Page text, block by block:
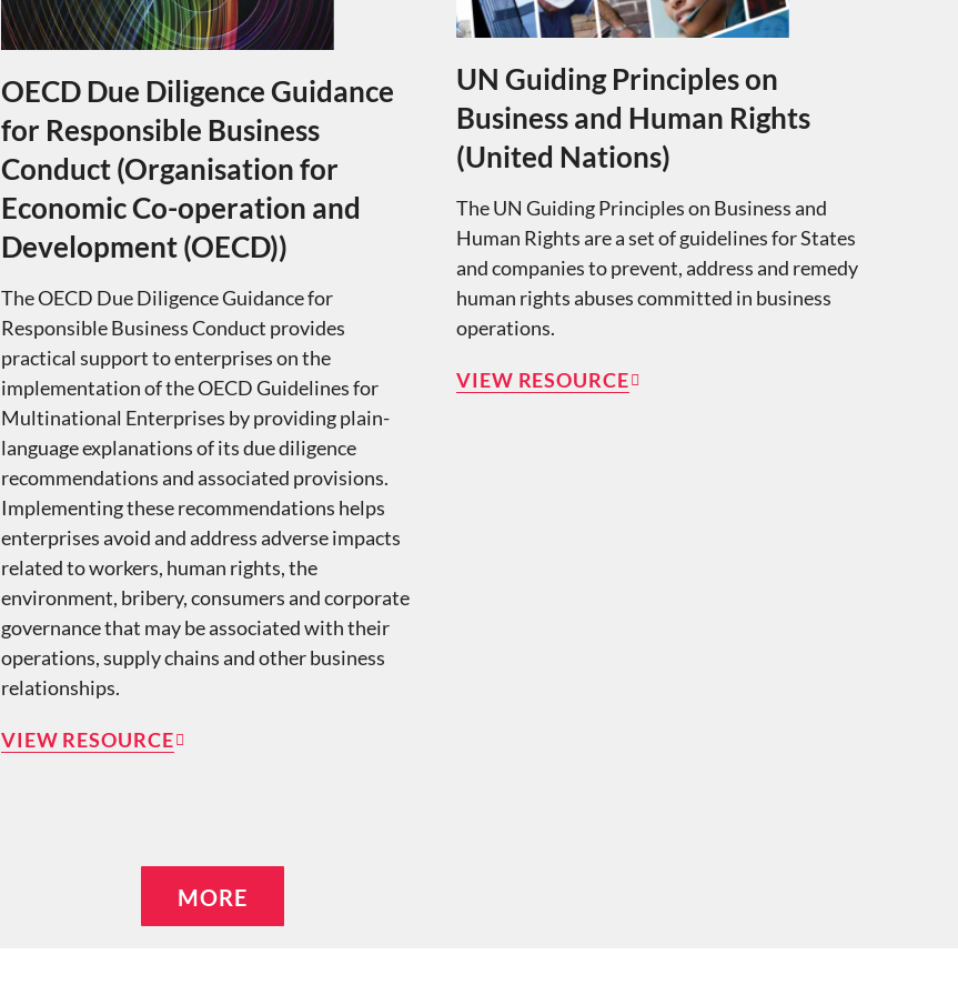
OECD Due Diligence Guidance
for Responsible Business
Conduct (Organisation for
Economic Co-operation and
Development (OECD))
The OECD Due Diligence Guidance for
Responsible Business Conduct provides
practical support to enterprises on the
implementation of the OECD Guidelines for
Multinational Enterprises by providing plain-
language explanations of its due diligence
recommendations and associated provisions.
Implementing these recommendations helps
enterprises avoid and address adverse impacts
related to workers, human rights, the
environment, bribery, consumers and corporate
governance that may be associated with their
operations, supply chains and other business
relationships.
VIEW RESOURCE
UN Guiding Principles on
Business and Human Rights
(United Nations)
The UN Guiding Principles on Business and
Human Rights are a set of guidelines for States
and companies to prevent, address and remedy
human rights abuses committed in business
operations.
VIEW RESOURCE
MORE